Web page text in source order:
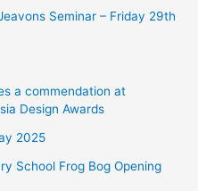
Seminar – Friday 29th
a commendation at
Design Awards
2025
School Frog Bog Opening